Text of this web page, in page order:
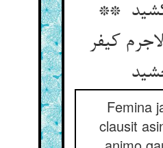
**
کیفر
Femina
clausit